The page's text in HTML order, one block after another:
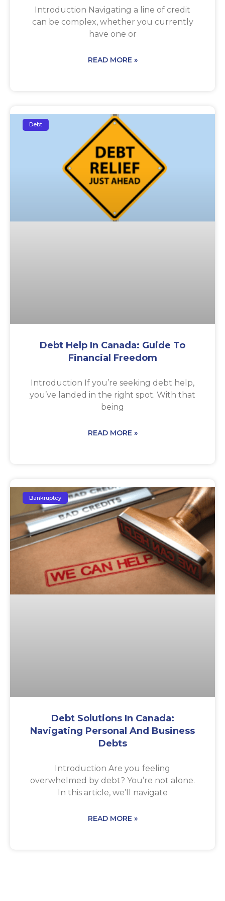
Introduction Navigating a line of credit
can be complex, whether you currently
have one or
READ MORE »
Debt
Debt Help In Canada: Guide To
Financial Freedom
Introduction If you’re seeking debt help,
you’ve landed in the right spot. With that
being
READ MORE »
Bankruptcy
Debt Solutions In Canada:
Navigating Personal And Business
Debts
Introduction Are you feeling
overwhelmed by debt? You’re not alone.
In this article, we’ll navigate
READ MORE »